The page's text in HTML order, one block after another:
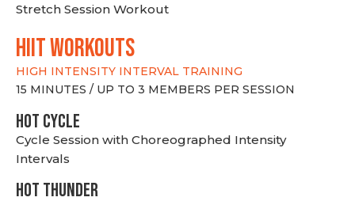
Stretch Session Workout
hiit WORKOUTS
HIGH INTENSITY INTERVAL TRAINING
15 MINUTES / UP TO 3 MEMBERS PER SESSION
HOT CYCLE
Cycle Session with Choreographed Intensity
Intervals
HOT THUNDER